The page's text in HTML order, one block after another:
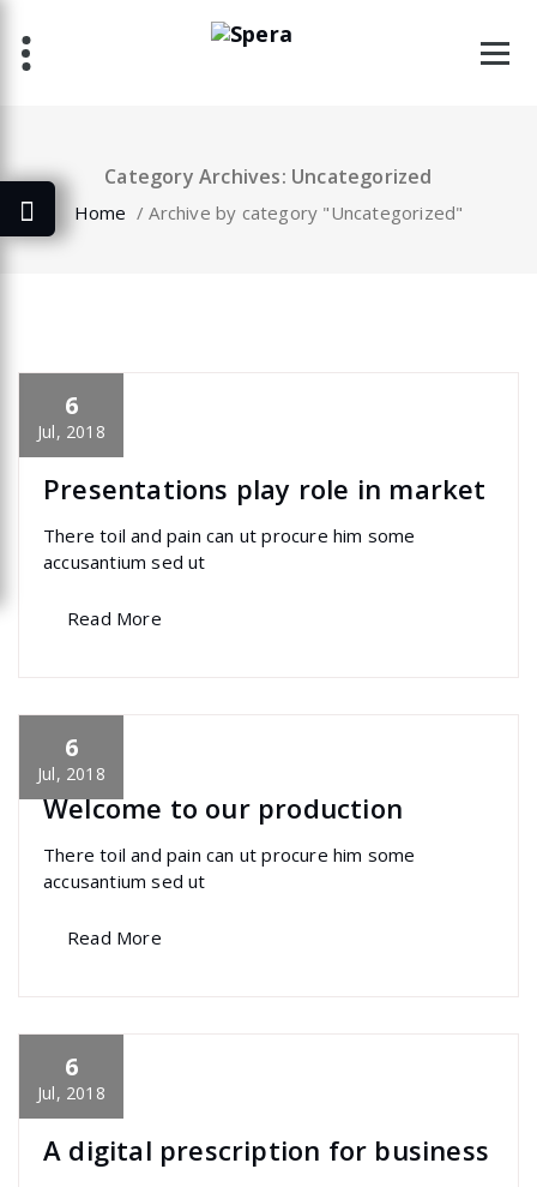
content
Category Archives: Uncategorized
Home /Archive by category "Uncategorized"
6
Jul, 2018
specia
Elementor
Presentations play role in market
There toil and pain can ut procure him some
accusantium sed ut
Read More
6
Jul, 2018
specia
Welcome to our production
There toil and pain can ut procure him some
accusantium sed ut
Read More
6
Jul, 2018
specia
Awesome
A digital prescription for business